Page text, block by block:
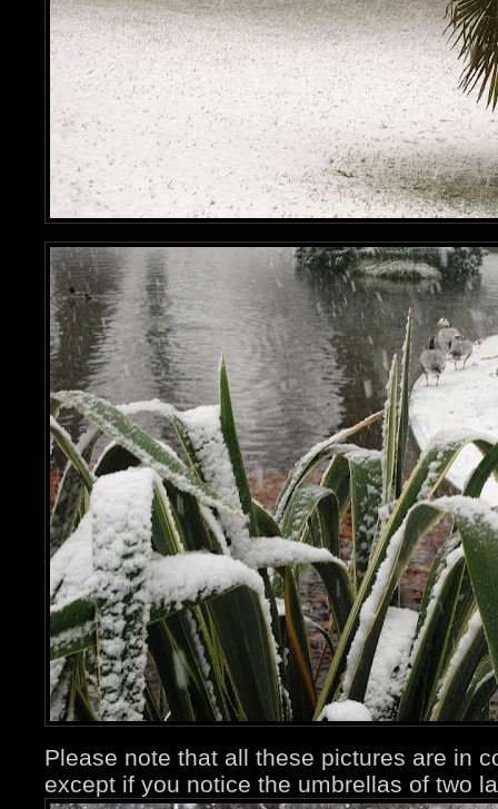
Please note that all these pictures are in
except if you notice the umbrellas of two